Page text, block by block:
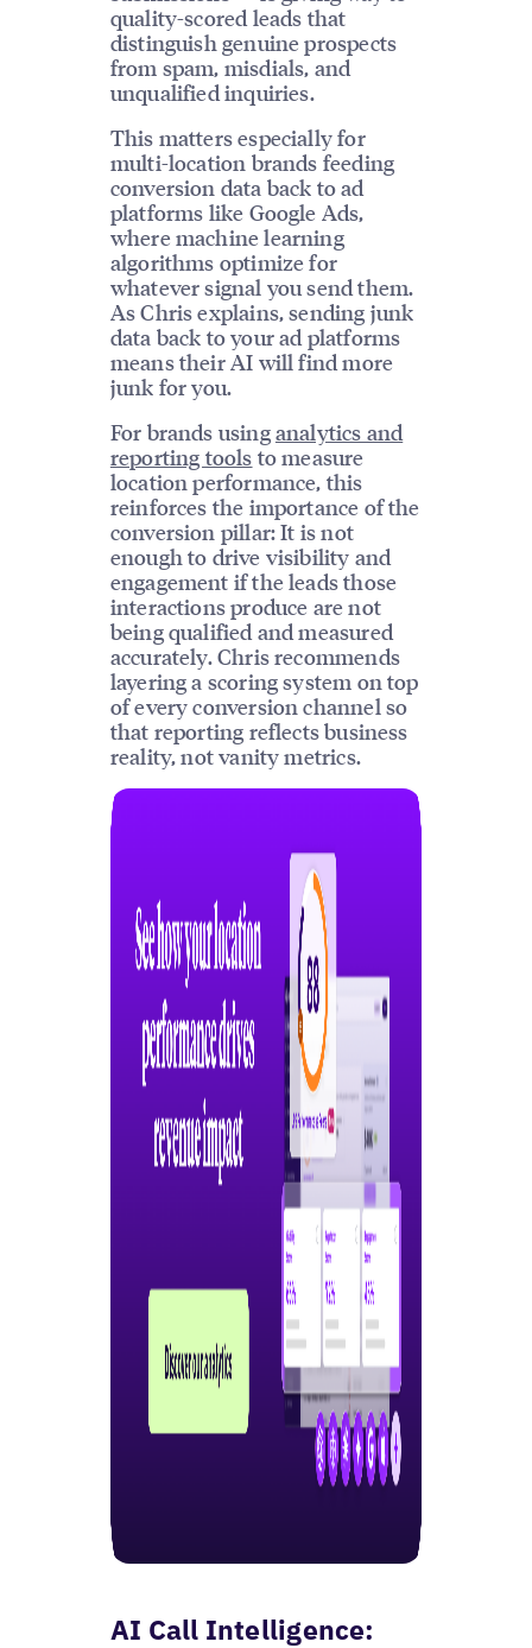
quality-scored leads that
distinguish genuine prospects
from spam, misdials, and
unqualified inquiries.
This matters especially for
multi-location brands feeding
conversion data back to ad
platforms like Google Ads,
where machine learning
algorithms optimize for
whatever signal you send them.
As Chris explains, sending junk
data back to your ad platforms
means their AI will find more
junk for you.
For brands usinganalytics and
reporting tools to measure
location performance, this
reinforces the importance of the
conversion pillar: It is not
enough to drive visibility and
engagement if the leads those
interactions produce are not
being qualified and measured
accurately. Chris recommends
layering a scoring system on top
of every conversion channel so
that reporting reflects business
reality, not vanity metrics.
AI Call Intelligence: